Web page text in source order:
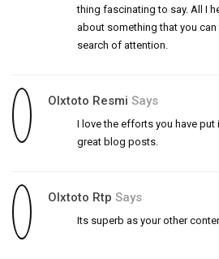
thing fascinating to say. All I
about something that you
search of attention.
Olxtoto Resmi Says
I love the efforts you have
great blog posts.
Olxtoto Rtp Says
Its superb as your other